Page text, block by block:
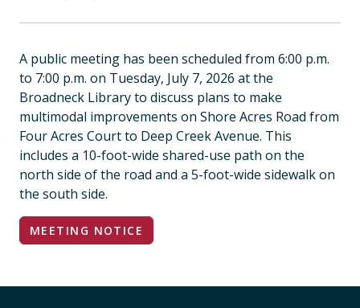
A public meeting has been scheduled from 6:00 p.m.
to 7:00 p.m. on Tuesday, July 7, 2026 at the
Broadneck Library to discuss plans to make
multimodal improvements on Shore Acres Road from
Four Acres Court to Deep Creek Avenue. This
includes a 10-foot-wide shared-use path on the
north side of the road and a 5-foot-wide sidewalk on
the south side.
MEETING NOTICE